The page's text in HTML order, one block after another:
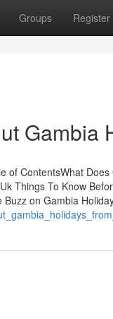
Groups Register
Gambia
of ContentsWhat
Things To Know
on Gambia